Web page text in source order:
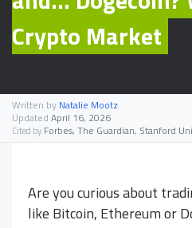
Crypto Market
Written by Natalie Mootz
Updated April 16, 2026
Cited by Forbes, The Guardian, Stanford
Are you curious about
like Bitcoin, Ethereum or